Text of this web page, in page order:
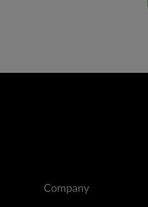
Company